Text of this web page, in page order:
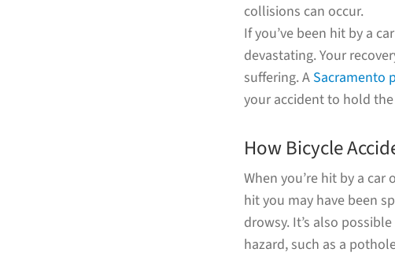
collisions can occur.
If you’ve been hit by a
devastating. Your
suffering. A Sacramento
your accident to hold
How Bicycle
When you’re hit by a
hit you may have been
drowsy. It’s also
hazard, such as a